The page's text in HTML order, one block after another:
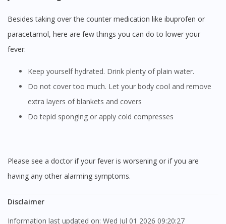
Besides taking over the counter medication like ibuprofen or
paracetamol, here are few things you can do to lower your
fever:
Keep yourself hydrated. Drink plenty of plain water.
Do not cover too much. Let your body cool and remove
extra layers of blankets and covers
Do tepid sponging or apply cold compresses
Please see a doctor if your fever is worsening or if you are
having any other alarming symptoms.
Disclaimer
Information last updated on: Wed Jul 01 2026 09:20:27